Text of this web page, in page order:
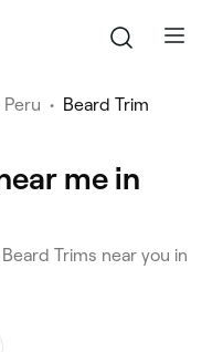
Peru • Beard Trim
me in
Trims near you in